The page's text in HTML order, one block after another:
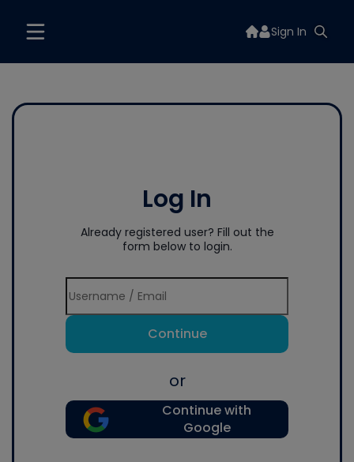
Sign In
Log In
Already registered user? Fill out the
form below to login.
Continue
or
Continue with
Google